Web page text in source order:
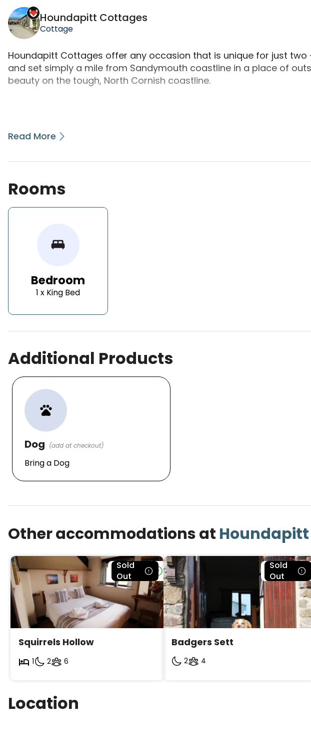
Houndapitt Cottages
Cottage
Houndapitt Cottages offer any occasion that is unique for just two
and set simply a mile from Sandymouth coastline in a place of
beauty on the tough, North Cornish coastline.
Read More
Rooms
king_bed
Bedroom
1 x King Bed
Additional Products
pets
Dog (add at checkout)
Bring a Dog
Other accommodations at
Bookable
Sold
Out
Squirrels Hollow
1 2 6
Bookable
Sold
Out
Badgers Sett
2 4
Location